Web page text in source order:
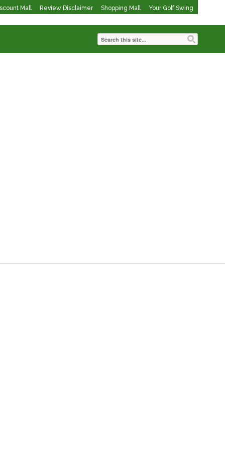
Mall Review Disclaimer Shopping Mall Your Golf Swing